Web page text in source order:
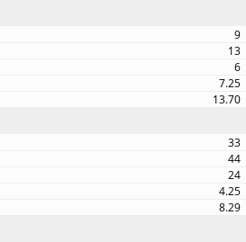
9
13
6
7.25
13.70
33
44
24
4.25
8.29